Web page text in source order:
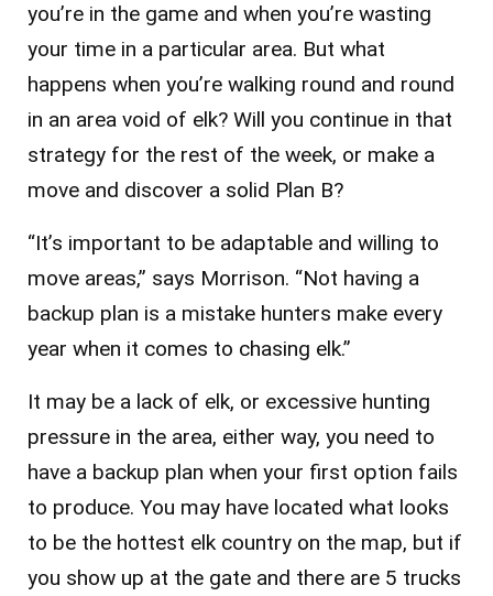
you’re in the game and when you’re wasting
your time in a particular area. But what
happens when you’re walking round and round
in an area void of elk? Will you continue in that
strategy for the rest of the week, or make a
move and discover a solid Plan B?
“It’s important to be adaptable and willing to
move areas,” says Morrison. “Not having a
backup plan is a mistake hunters make every
year when it comes to chasing elk.”
It may be a lack of elk, or excessive hunting
pressure in the area, either way, you need to
have a backup plan when your first option fails
to produce. You may have located what looks
to be the hottest elk country on the map, but if
you show up at the gate and there are 5 trucks